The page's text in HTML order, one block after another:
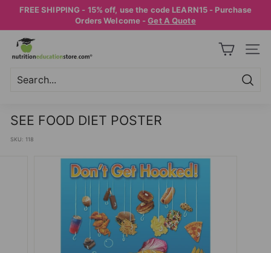
Pause
slideshow
FREE SHIPPING - 15% off, use the code LEARN15 - Purchase
Orders Welcome -Get A Quote
N
U
T
I
T
I
SEE FOOD DIET POSTER
SKU: 118